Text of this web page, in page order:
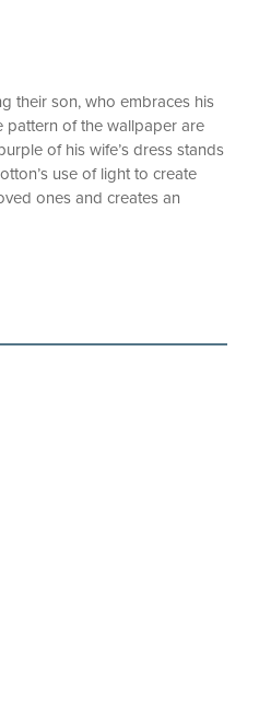
their son, who embraces his
pattern of the wallpaper are
of his wife’s dress stands
use of light to create
ones and creates an